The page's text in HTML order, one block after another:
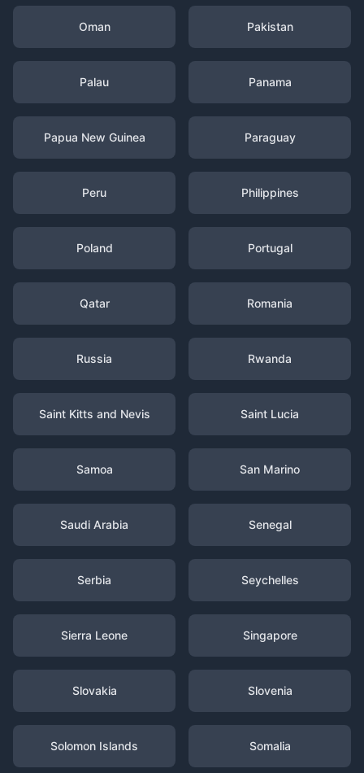
Oman Pakistan
Palau Panama
Papua New Guinea Paraguay
Peru Philippines
Poland Portugal
Qatar Romania
Russia Rwanda
Saint Kitts and Nevis Saint Lucia
Samoa San Marino
Saudi Arabia Senegal
Serbia Seychelles
Sierra Leone Singapore
Slovakia Slovenia
Solomon Islands Somalia